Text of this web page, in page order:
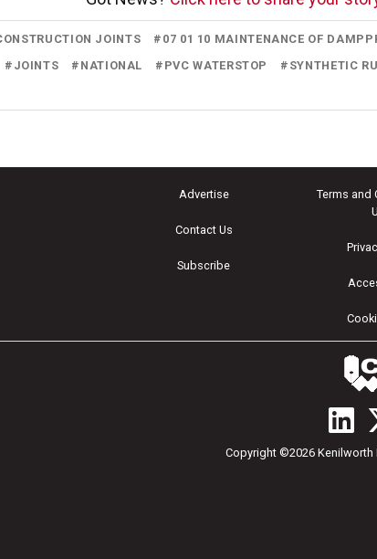
JOINTS # 07 01 10 MAINTENANCE OF
# JOINTS # NATIONAL # PVC WATERSTOP # SYNTHETIC
Advertise
Contact Us
Subscribe
Terms and
Copyright ©2026 Kenilworth